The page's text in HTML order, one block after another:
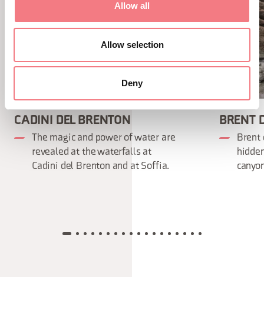
Allow all
Allow selection
Deny
CADINI DEL BRENTON
The magic and power of water are
revealed at the waterfalls at
Cadini del Brenton and at Soffia.
BRENT
Brent